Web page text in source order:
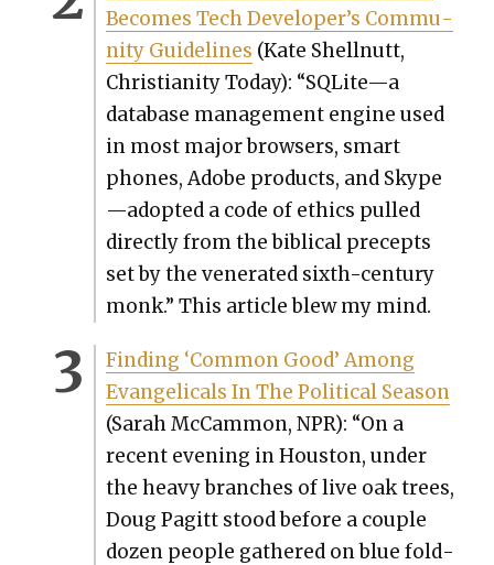
Becomes Tech Developer’s Com­mu­
ni­ty Guide­lines (Kate Shell­nutt,
Chris­tian­i­ty Today): “SQLite—a
data­base man­age­ment engine used
in most major browsers, smart
phones, Adobe prod­ucts, and Skype
—adopted a code of ethics pulled
direct­ly from the bib­li­cal pre­cepts
set by the ven­er­at­ed sixth-cen­tu­ry
monk.” This arti­cle blew my mind.
Find­ing ‘Com­mon Good’ Among
Evan­gel­i­cals In The Polit­i­cal Sea­son
(Sarah McCam­mon, NPR): “On a
recent evening in Hous­ton, under
the heavy branch­es of live oak trees,
Doug Pagitt stood before a cou­ple
dozen peo­ple gath­ered on blue fold­